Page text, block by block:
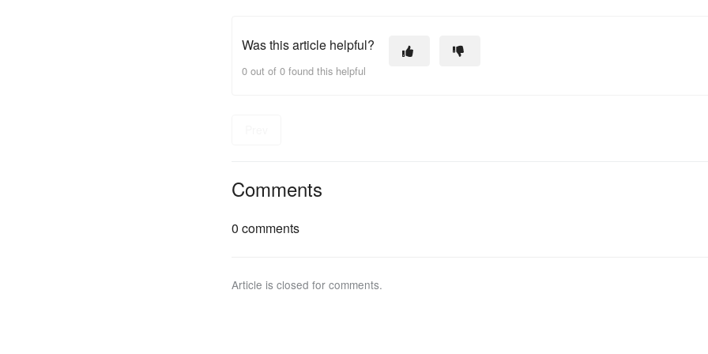
Was this article helpful?
0 out of 0 found this helpful
Comments
0 comments
Article is closed for comments.